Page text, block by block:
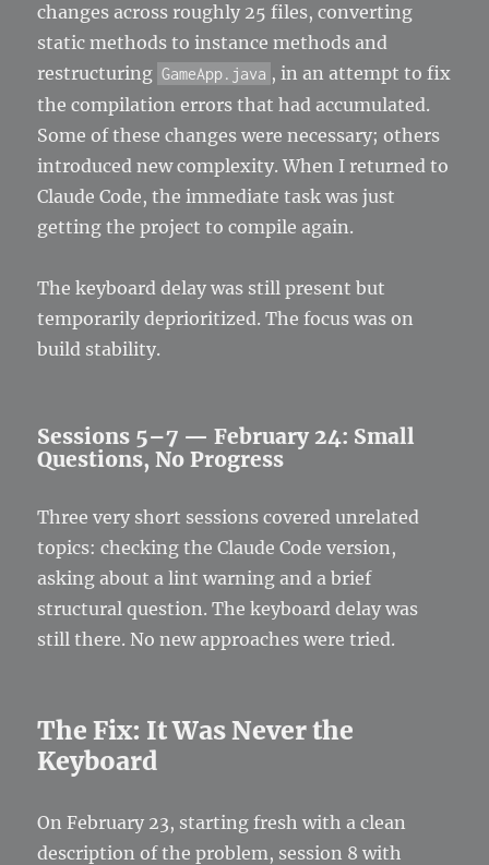
changes across roughly 25 files, converting
static methods to instance methods and
restructuring GameApp.java , in an attempt to fix
the compilation errors that had accumulated.
Some of these changes were necessary; others
introduced new complexity. When I returned to
Claude Code, the immediate task was just
getting the project to compile again.
The keyboard delay was still present but
temporarily deprioritized. The focus was on
build stability.
Sessions 5–7 — February 24: Small
Questions, No Progress
Three very short sessions covered unrelated
topics: checking the Claude Code version,
asking about a lint warning and a brief
structural question. The keyboard delay was
still there. No new approaches were tried.
The Fix: It Was Never the
Keyboard
On February 23, starting fresh with a clean
description of the problem, session 8 with